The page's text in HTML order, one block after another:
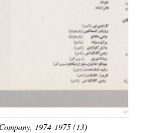
1974-1975 (13)